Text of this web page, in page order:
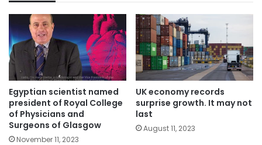
Egyptian scientist named
president of Royal College
of Physicians and
Surgeons of Glasgow
November 11, 2023
UK economy records
surprise growth. It may not
last
August 11, 2023